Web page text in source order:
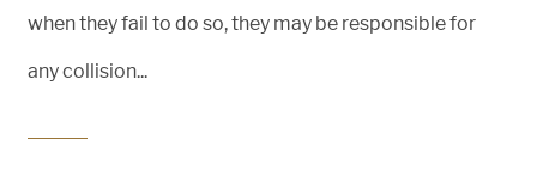
when they fail to do so, they may be responsible for
any collision...